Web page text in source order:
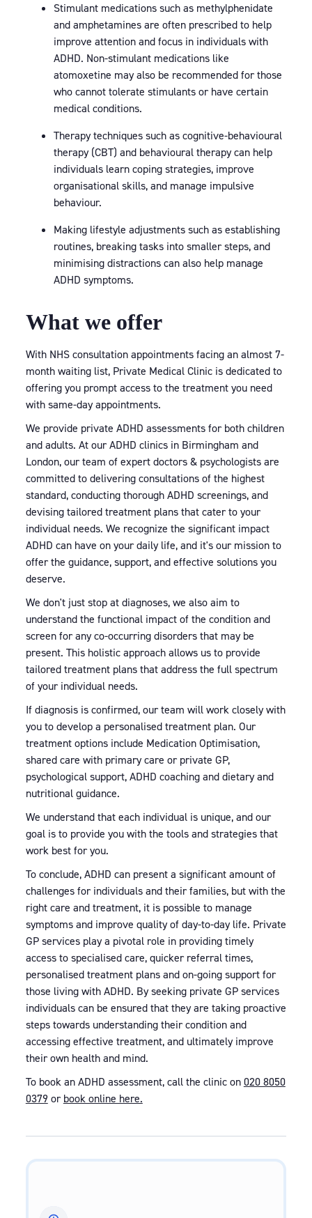
Stimulant medications such as methylphenidate
and amphetamines are often prescribed to help
improve attention and focus in individuals with
ADHD. Non-stimulant medications like
atomoxetine may also be recommended for those
who cannot tolerate stimulants or have certain
medical conditions.
Therapy techniques such as cognitive-behavioural
therapy (CBT) and behavioural therapy can help
individuals learn coping strategies, improve
organisational skills, and manage impulsive
behaviour.
Making lifestyle adjustments such as establishing
routines, breaking tasks into smaller steps, and
minimising distractions can also help manage
ADHD symptoms.
What we offer
With NHS consultation appointments facing an almost 7-
month waiting list, Private Medical Clinic is dedicated to
offering you prompt access to the treatment you need
with same-day appointments.
We provide private ADHD assessments for both children
and adults. At our ADHD clinics in Birmingham and
London, our team of expert doctors & psychologists are
committed to delivering consultations of the highest
standard, conducting thorough ADHD screenings, and
devising tailored treatment plans that cater to your
individual needs. We recognize the significant impact
ADHD can have on your daily life, and it's our mission to
offer the guidance, support, and effective solutions you
deserve.
We don't just stop at diagnoses, we also aim to
understand the functional impact of the condition and
screen for any co-occurring disorders that may be
present. This holistic approach allows us to provide
tailored treatment plans that address the full spectrum
of your individual needs.
If diagnosis is confirmed, our team will work closely with
you to develop a personalised treatment plan. Our
treatment options include Medication Optimisation,
shared care with primary care or private GP,
psychological support, ADHD coaching and dietary and
nutritional guidance.
We understand that each individual is unique, and our
goal is to provide you with the tools and strategies that
work best for you.
To conclude, ADHD can present a significant amount of
challenges for individuals and their families, but with the
right care and treatment, it is possible to manage
symptoms and improve quality of day-to-day life. Private
GP services play a pivotal role in providing timely
access to specialised care, quicker referral times,
personalised treatment plans and on-going support for
those living with ADHD. By seeking private GP services
individuals can be ensured that they are taking proactive
steps towards understanding their condition and
accessing effective treatment, and ultimately improve
their own health and mind.
To book an ADHD assessment, call the clinic on 020 8050
0379 or book online here.